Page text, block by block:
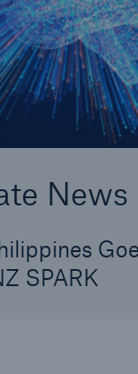
News
SPARK
ALLFINANZ
SaaS Automated